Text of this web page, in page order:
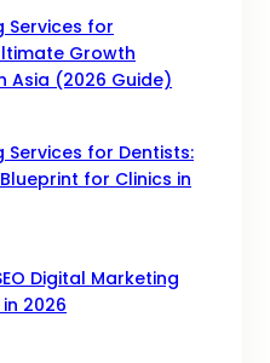
Services for
Growth
Asia (2026 Guide)
Services for Dentists:
for Clinics in
Digital Marketing
2026